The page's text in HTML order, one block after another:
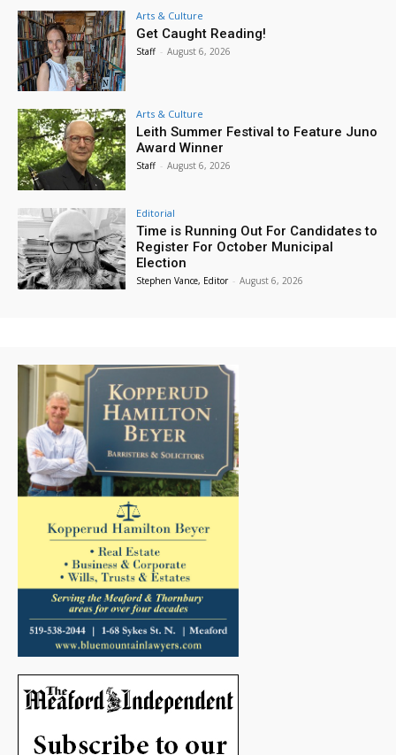
Arts & Culture
Get Caught Reading!
Staff - August 6, 2026
Arts & Culture
Leith Summer Festival to Feature Juno
Award Winner
Staff - August 6, 2026
Editorial
Time is Running Out For Candidates to
Register For October Municipal
Election
Stephen Vance, Editor - August 6, 2026